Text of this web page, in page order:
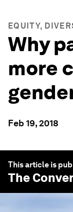
EQUITY,
Why
more
Feb 19, 2018
This article is
The